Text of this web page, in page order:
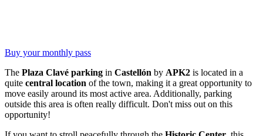
Buy your monthly pass
The Plaza Clavé parking in Castellón by APK2 is located in a
quite central location of the town, making it a great opportunity to
move easily around its most active area. Additionally, parking
outside this area is often really difficult. Don't miss out on this
opportunity!